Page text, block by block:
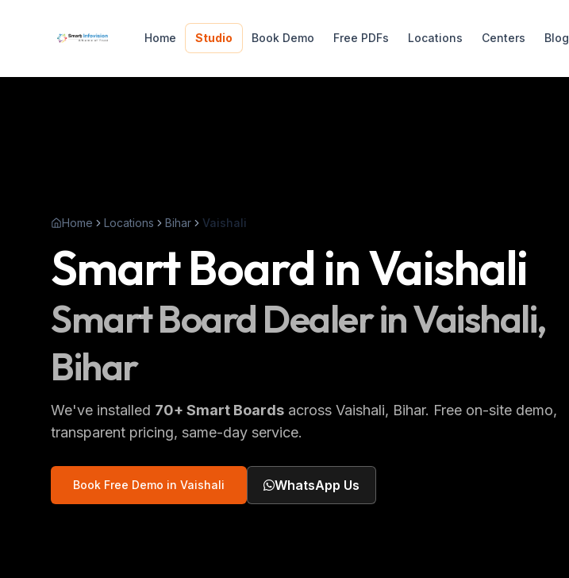
Home Studio Book Demo Free PDFs Locations Centers Blog
Home Locations Bihar Vaishali
Smart Board inVaishali
Smart Board Dealer inVaishali,
Bihar
We've installed 70+ Smart Boards across Vaishali, Bihar. Free on-site demo,
transparent pricing, same-day service.
Book Free Demo in Vaishali WhatsApp Us